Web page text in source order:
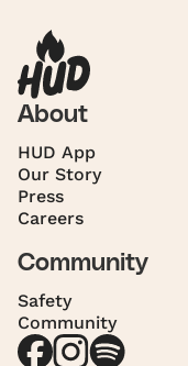
About
HUD App
Our Story
Press
Careers
Community
Safety
Community